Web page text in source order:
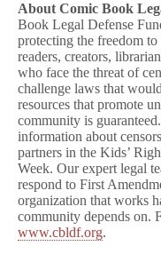
About Comic Book
Book Legal Defense
protecting the freedom
readers, creators,
who face the threat of
challenge laws that
resources that promote
community is
information about
partners in the Kids’
Week. Our expert legal
respond to First
organization that works
community depends on.
www.cbldf.org.